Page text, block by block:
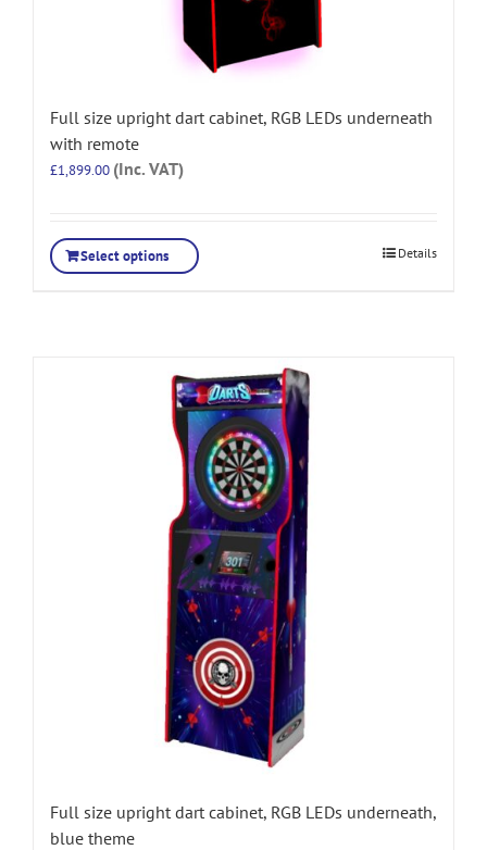
Full size upright dart cabinet, RGB LEDs underneath
with remote
£1,899.00 (Inc. VAT)
Select options Details
Full size upright dart cabinet, RGB LEDs underneath,
blue theme